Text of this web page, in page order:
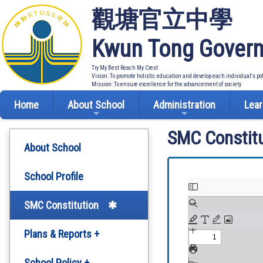
觀塘官立中學
Kwun Tong
Try My Best Reach My Crest
Vision: To promote holistic education and develop each individual's
Mission: To ensure excellence for the advancement of society
Home About School Administration
About School
School Profile
SMC Constitution
Plans & Reports +
SMC